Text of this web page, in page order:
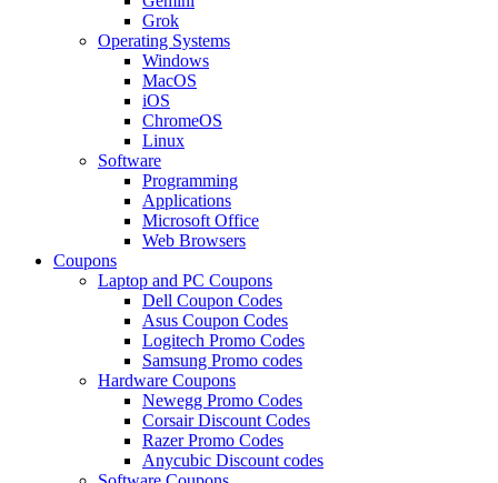
Grok
Operating Systems
Windows
MacOS
iOS
ChromeOS
Linux
Software
Programming
Applications
Microsoft Office
Web Browsers
Coupons
Laptop and PC Coupons
Dell Coupon Codes
Asus Coupon Codes
Logitech Promo Codes
Samsung Promo codes
Hardware Coupons
Newegg Promo Codes
Corsair Discount Codes
Razer Promo Codes
Anycubic Discount codes